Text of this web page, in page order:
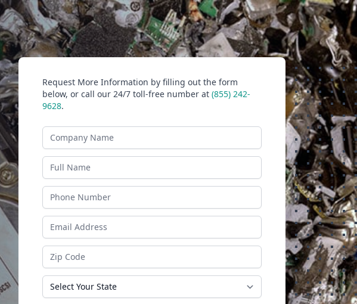
Request More Information by filling out the form
below, or call our 24/7 toll-free number at (855) 242-
9628.
Company Name
Last Name
Phone
Email Address
Zip Code
State